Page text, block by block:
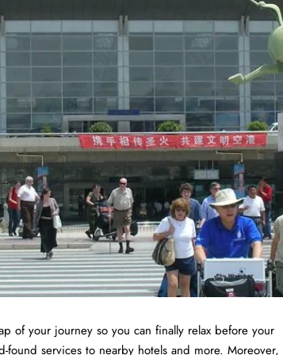
of your journey so you can finally relax before your
services to nearby hotels and more. Moreover,